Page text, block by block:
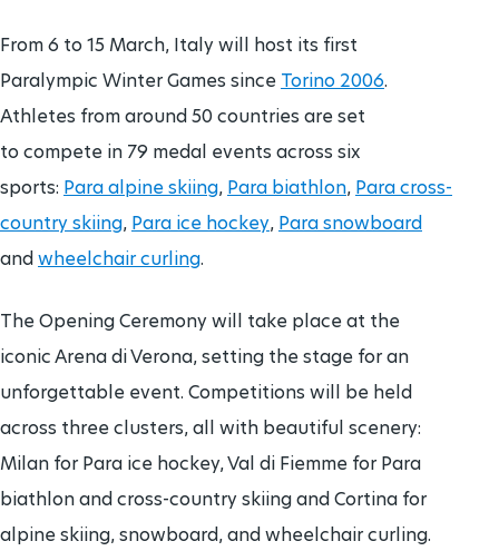
From 6 to 15 March, Italy will host its first
Paralympic Winter Games since Torino 2006.
Athletes from around 50 countries are set
to compete in 79 medal events across six
sports: Para alpine skiing, Para biathlon, Para cross-
country skiing, Para ice hockey, Para snowboard
andwheelchair curling.
The Opening Ceremony will take place at the
iconic Arena di Verona, setting the stage for an
unforgettable event. Competitions will be held
across three clusters, all with beautiful scenery:
Milan for Para ice hockey, Val di Fiemme for Para
biathlon and cross-country skiing and Cortina for
alpine skiing, snowboard, and wheelchair curling.